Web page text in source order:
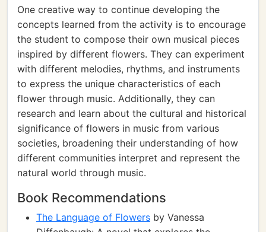
One creative way to continue developing the
concepts learned from the activity is to encourage
the student to compose their own musical pieces
inspired by different flowers. They can experiment
with different melodies, rhythms, and instruments
to express the unique characteristics of each
flower through music. Additionally, they can
research and learn about the cultural and historical
significance of flowers in music from various
societies, broadening their understanding of how
different communities interpret and represent the
natural world through music.
Book Recommendations
The Language of Flowers by Vanessa